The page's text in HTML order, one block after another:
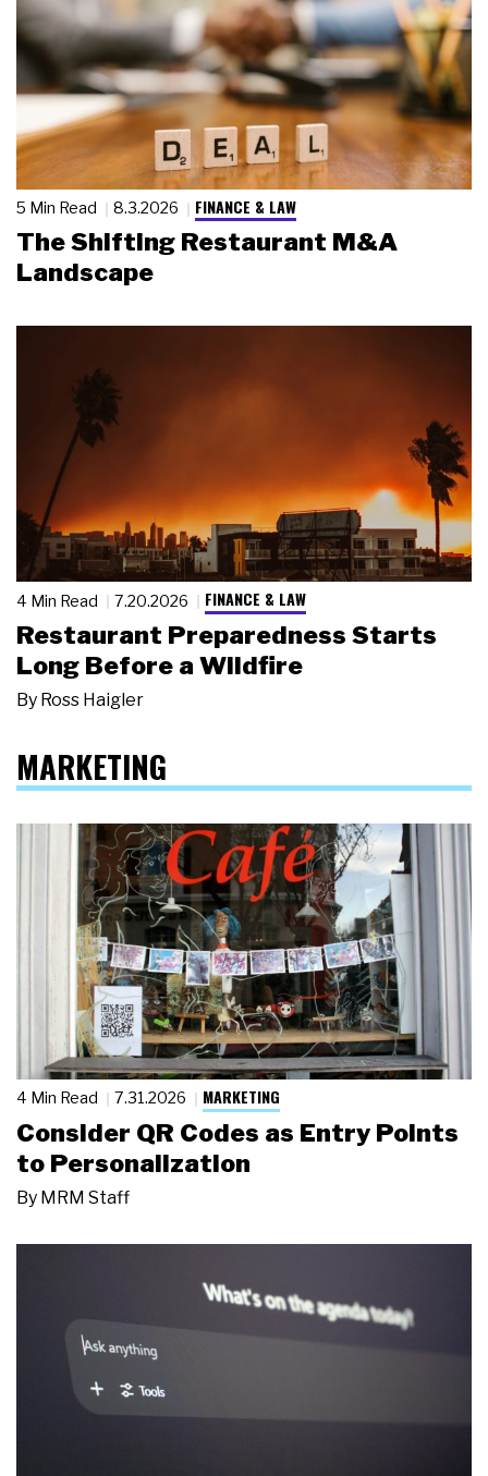
5 Min Read 8.3.2026 FINANCE & LAW
The Shifting Restaurant M&A
Landscape
4 Min Read 7.20.2026 FINANCE & LAW
Restaurant Preparedness Starts
Long Before a Wildfire
By Ross Haigler
MARKETING
4 Min Read 7.31.2026 MARKETING
Consider QR Codes as Entry Points
to Personalization
By MRM Staff